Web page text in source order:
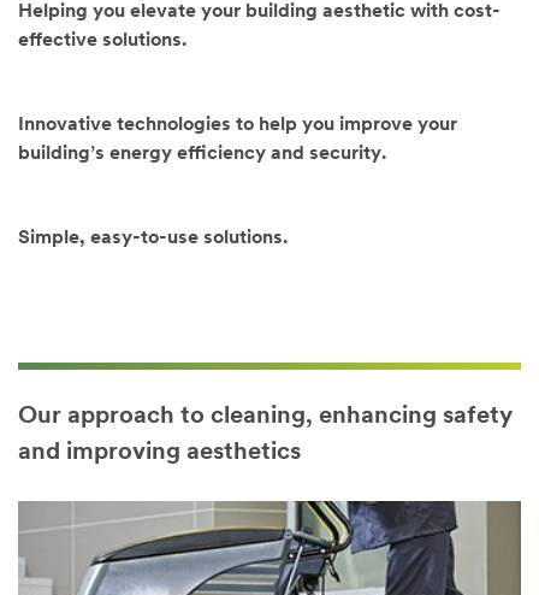
Select one...
of Interest
(Optional)
options)
Country/Regi
Select one...
Helping you elevate your building aesthetic with cost-
effective solutions.
Innovative technologies to help you improve your
building’s energy efficiency and security.
Simple, easy-to-use solutions.
Our approach to cleaning, enhancing safety
and improving aesthetics